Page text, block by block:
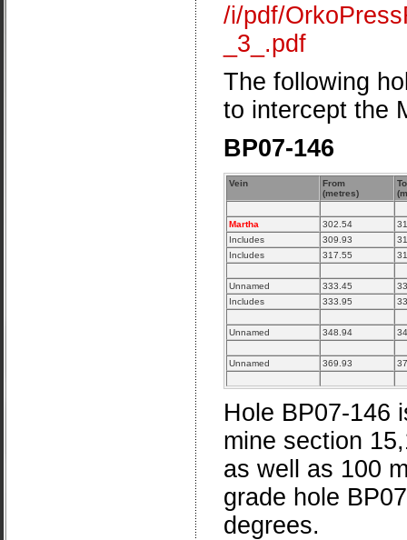
/i/pdf/
_3_.pdf
The following
to intercept the
BP07-146
Vein
From
(metres)
To
Martha 302.54
Includes
309.93
Includes
317.55
Unnamed 333.45
Includes
333.95
Unnamed 348.94
Unnamed 369.93
Hole BP07-146
mine section
as well as 100
grade hole
degrees.